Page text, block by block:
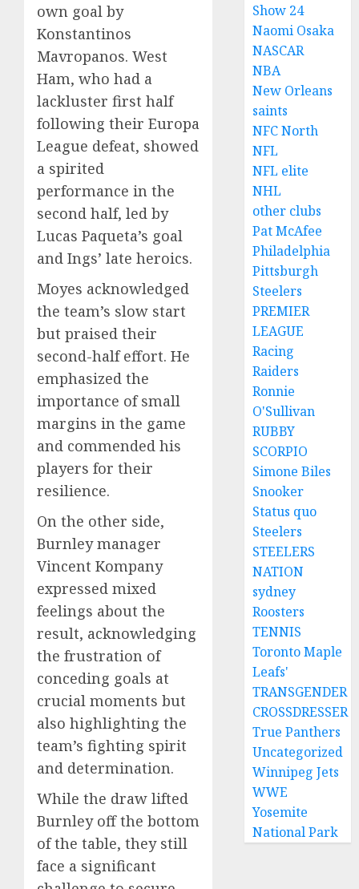
own goal by
Konstantinos
Mavropanos. West
Ham, who had a
lackluster first half
following their Europa
League defeat, showed
a spirited
performance in the
second half, led by
Lucas Paqueta’s goal
and Ings’ late heroics.
Moyes acknowledged
the team’s slow start
but praised their
second-half effort. He
emphasized the
importance of small
margins in the game
and commended his
players for their
resilience.
On the other side,
Burnley manager
Vincent Kompany
expressed mixed
feelings about the
result, acknowledging
the frustration of
conceding goals at
crucial moments but
also highlighting the
team’s fighting spirit
and determination.
While the draw lifted
Burnley off the bottom
of the table, they still
face a significant
Show 24
Naomi Osaka
NASCAR
NBA
New Orleans
saints
NFC North
NFL
NFL elite
NHL
other clubs
Pat McAfee
Philadelphia
Pittsburgh
Steelers
PREMIER
LEAGUE
Racing
Raiders
Ronnie
O'Sullivan
RUBBY
SCORPIO
Simone Biles
Snooker
Status quo
Steelers
STEELERS
NATION
sydney
Roosters
TENNIS
Toronto Maple
Leafs'
TRANSGENDER
CROSSDRESSER
True Panthers
Uncategorized
Winnipeg Jets
WWE
Yosemite
National Park